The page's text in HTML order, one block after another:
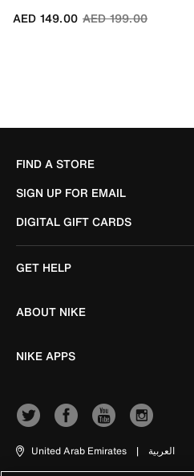
Price reduced from
AED 199.00to
AED 149.00
FIND A STORE
SIGN UP FOR EMAIL
DIGITAL GIFT CARDS
GET HELP
ABOUT NIKE
NIKE APPS
United Arab Emirates | العربية